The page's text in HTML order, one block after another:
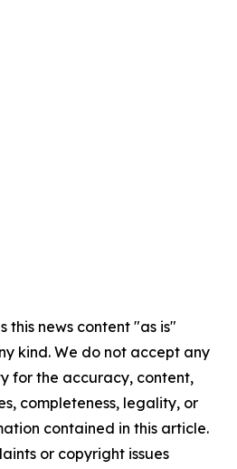
this news content "as is"
kind. We do not accept any
for the accuracy, content,
completeness, legality, or
contained in this article.
or copyright issues